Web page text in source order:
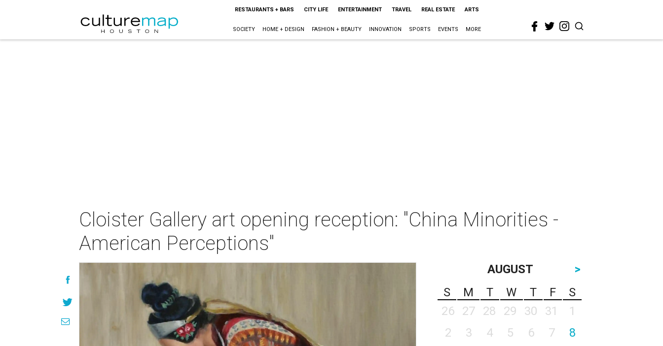
RESTAURANTS + BARS CITY LIFE ENTERTAINMENT TRAVEL REAL ESTATE ARTS
SOCIETY HOME + DESIGN FASHION + BEAUTY INNOVATION SPORTS EVENTS MORE
Cloister Gallery art opening reception: "China Minorities -
American Perceptions"
AUGUST
>
S
M T W T F
S
26
27 28 29 30 31
1
2
3 4 5 6 7
8